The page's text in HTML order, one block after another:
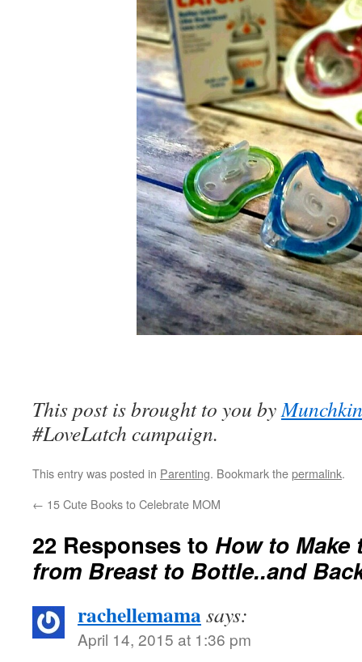
This post is brought to you by
#LoveLatch campaign.
This entry was posted in Parenting. Bookmark thepermalink.
← 15 Cute Books to Celebrate MOM
22 Responses to How to Make
from Breast to Bottle..and
rachellemamasays:
April 14, 2015 at 1:36 pm